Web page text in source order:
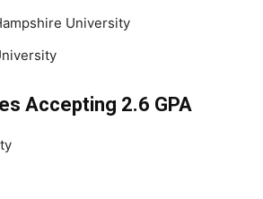
University
Accepting 2.6 GPA